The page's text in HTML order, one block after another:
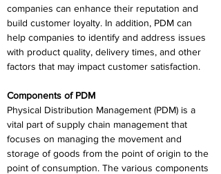
companies can enhance their reputation and
build customer loyalty. In addition, PDM can
help companies to identify and address issues
with product quality, delivery times, and other
factors that may impact customer satisfaction.
Components of PDM
Physical Distribution Management (PDM) is a
vital part of supply chain management that
focuses on managing the movement and
storage of goods from the point of origin to the
point of consumption. The various components